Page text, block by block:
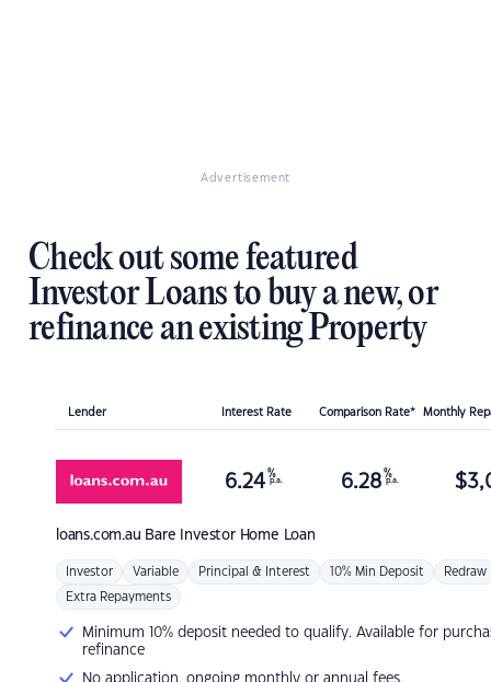
Advertisement
Check out some featured
Investor Loans to buy a new, or
refinance an existing Property
Lender Interest Rate Comparison Rate* Monthly
loans.com.au Bare Investor Home Loan
6.24 %
p.a. 6.28 %
p.a. $
Investor Variable Principal & Interest 10% Min Deposit Redraw
Extra Repayments
Minimum 10% deposit needed to qualify. Available for
refinance
No application, ongoing monthly or annual fees.